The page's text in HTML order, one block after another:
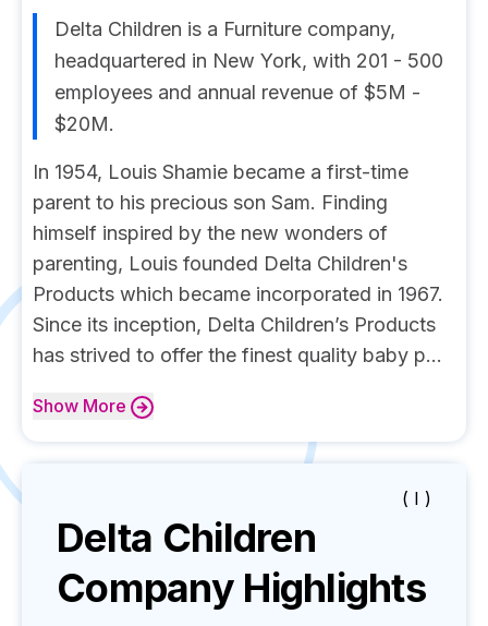
Delta Children is a Furniture company,
headquartered in New York, with 201 - 500
employees and annual revenue of $5M -
$20M.
In 1954, Louis Shamie became a first-time
parent to his precious son Sam. Finding
himself inspired by the new wonders of
parenting, Louis founded Delta Children's
Products which became incorporated in 1967.
Since its inception, Delta Children’s Products
has strived to offer the finest quality baby p...
Show More
( I )
Delta Children
Company Highlights